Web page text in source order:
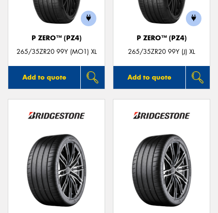
P ZERO™ (PZ4)
265/35ZR20 99Y (MO1) XL
Add to quote
P ZERO™ (PZ4)
265/35ZR20 99Y (J) XL
Add to quote